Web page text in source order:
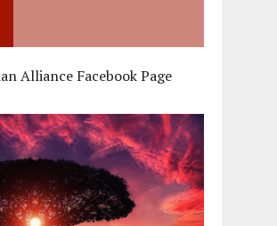
Alliance Facebook Page